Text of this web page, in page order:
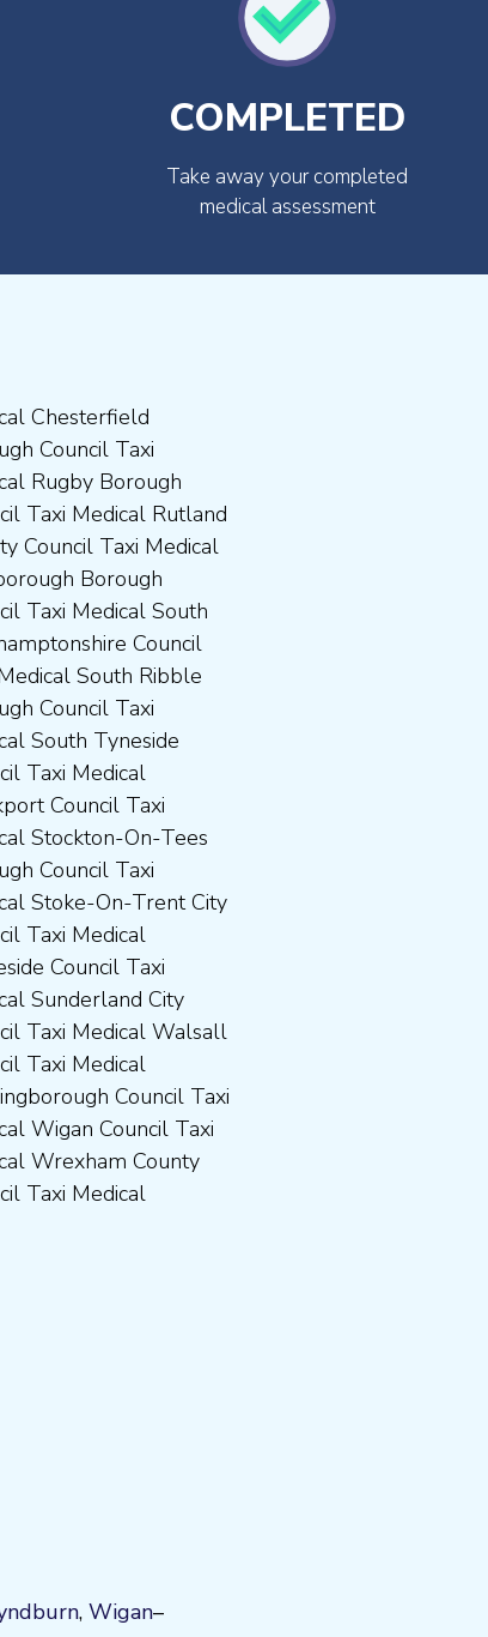
COMPLETED
Take away your completed
medical assessment
Taxi Medical
, Wigan–